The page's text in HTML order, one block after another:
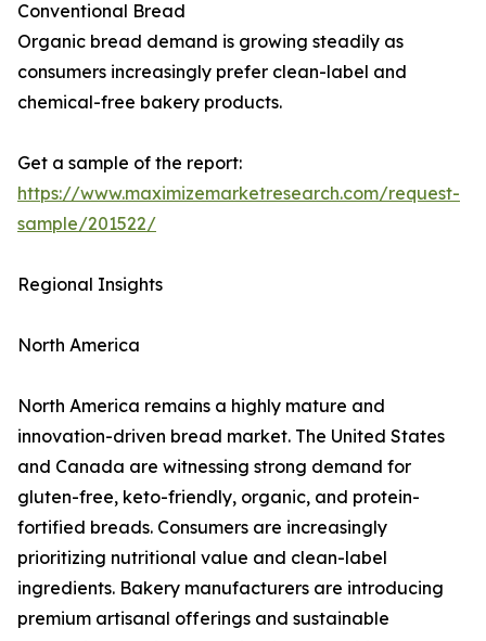
Conventional Bread
Organic bread demand is growing steadily as
consumers increasingly prefer clean-label and
chemical-free bakery products.
Get a sample of the report:
https://www.maximizemarketresearch.com/request-
sample/201522/
Regional Insights
North America
North America remains a highly mature and
innovation-driven bread market. The United States
and Canada are witnessing strong demand for
gluten-free, keto-friendly, organic, and protein-
fortified breads. Consumers are increasingly
prioritizing nutritional value and clean-label
ingredients. Bakery manufacturers are introducing
premium artisanal offerings and sustainable